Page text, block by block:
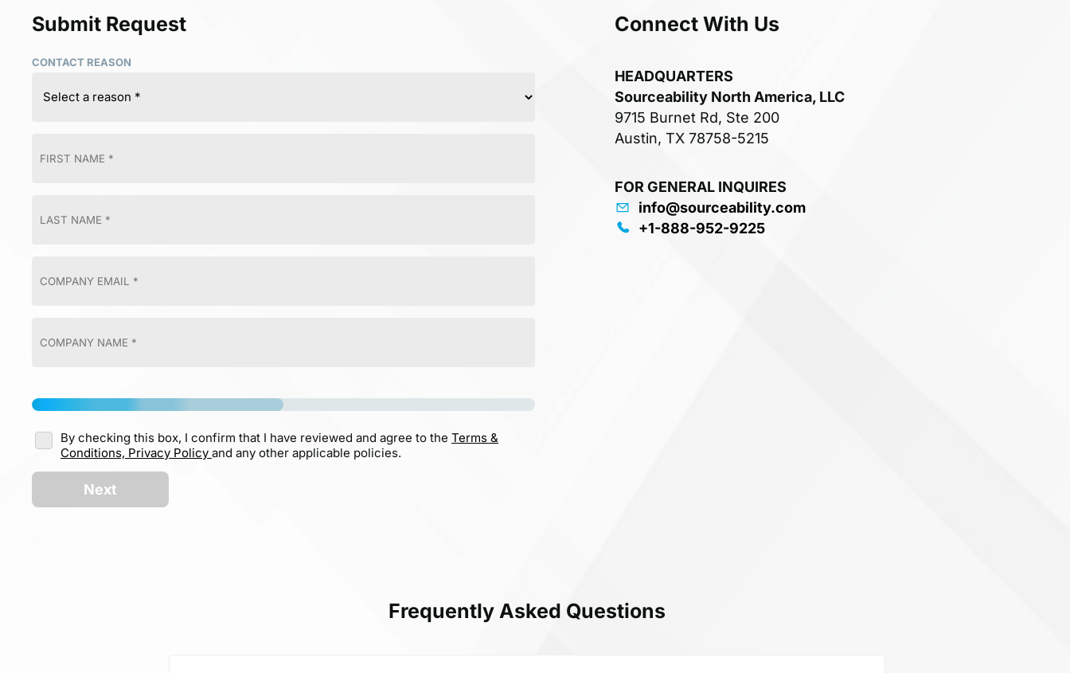
Submit Request
CONTACT REASON
By checking this box, I confirm that I have reviewed and agree to the Terms &
Conditions, Privacy Policy and any other applicable policies.
Next
Connect With Us
HEADQUARTERS
Sourceability North America, LLC
9715 Burnet Rd, Ste 200
Austin, TX 78758-5215
FOR GENERAL INQUIRES
info@sourceability.com
+1-888-952-9225
Frequently Asked Questions